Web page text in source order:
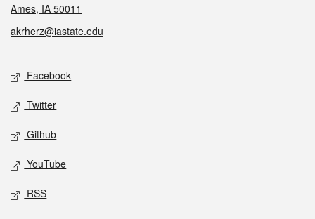
Ames, IA 50011
akrherz@iastate.edu
Social media
Facebook
Twitter
Github
YouTube
RSS